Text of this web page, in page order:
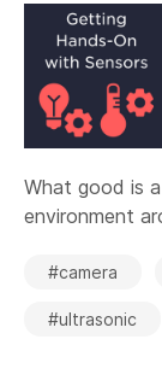
What good is
environment
#camera
#ultrasonic